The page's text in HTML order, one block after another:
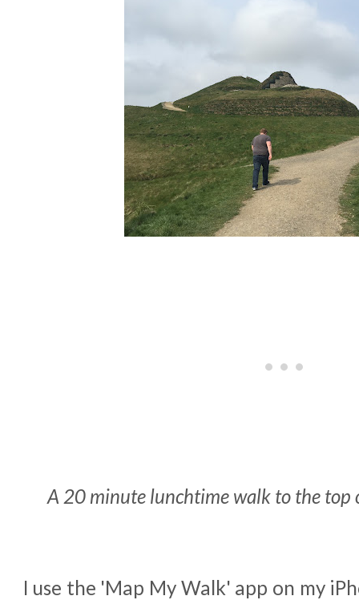
A 20 minute lunchtime walk to the
I use the 'Map My Walk' app on my